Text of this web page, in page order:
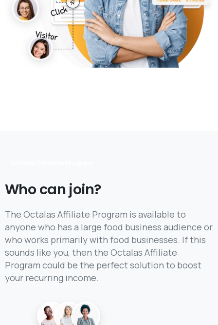
Who can join?
The Octalas Affiliate Program is available to
anyone who has a large food business audience or
who works primarily with food businesses. If this
sounds like you, then the Octalas Affiliate
Program could be the perfect solution to boost
your recurring income.